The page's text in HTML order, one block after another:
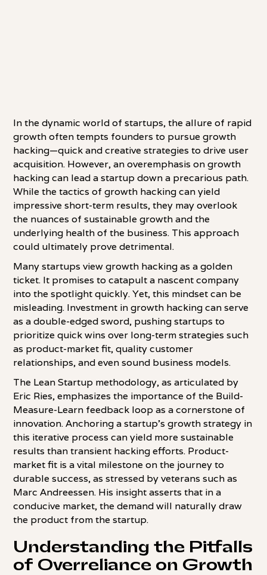
In the dynamic world of startups, the allure of rapid
growth often tempts founders to pursue growth
hacking—quick and creative strategies to drive user
acquisition. However, an overemphasis on growth
hacking can lead a startup down a precarious path.
While the tactics of growth hacking can yield
impressive short-term results, they may overlook
the nuances of sustainable growth and the
underlying health of the business. This approach
could ultimately prove detrimental.
Many startups view growth hacking as a golden
ticket. It promises to catapult a nascent company
into the spotlight quickly. Yet, this mindset can be
misleading. Investment in growth hacking can serve
as a double-edged sword, pushing startups to
prioritize quick wins over long-term strategies such
as product-market fit, quality customer
relationships, and even sound business models.
The Lean Startup methodology, as articulated by
Eric Ries, emphasizes the importance of the Build-
Measure-Learn feedback loop as a cornerstone of
innovation. Anchoring a startup's growth strategy in
this iterative process can yield more sustainable
results than transient hacking efforts. Product-
market fit is a vital milestone on the journey to
durable success, as stressed by veterans such as
Marc Andreessen. His insight asserts that in a
conducive market, the demand will naturally draw
the product from the startup.
Understanding the Pitfalls
of Overreliance on Growth